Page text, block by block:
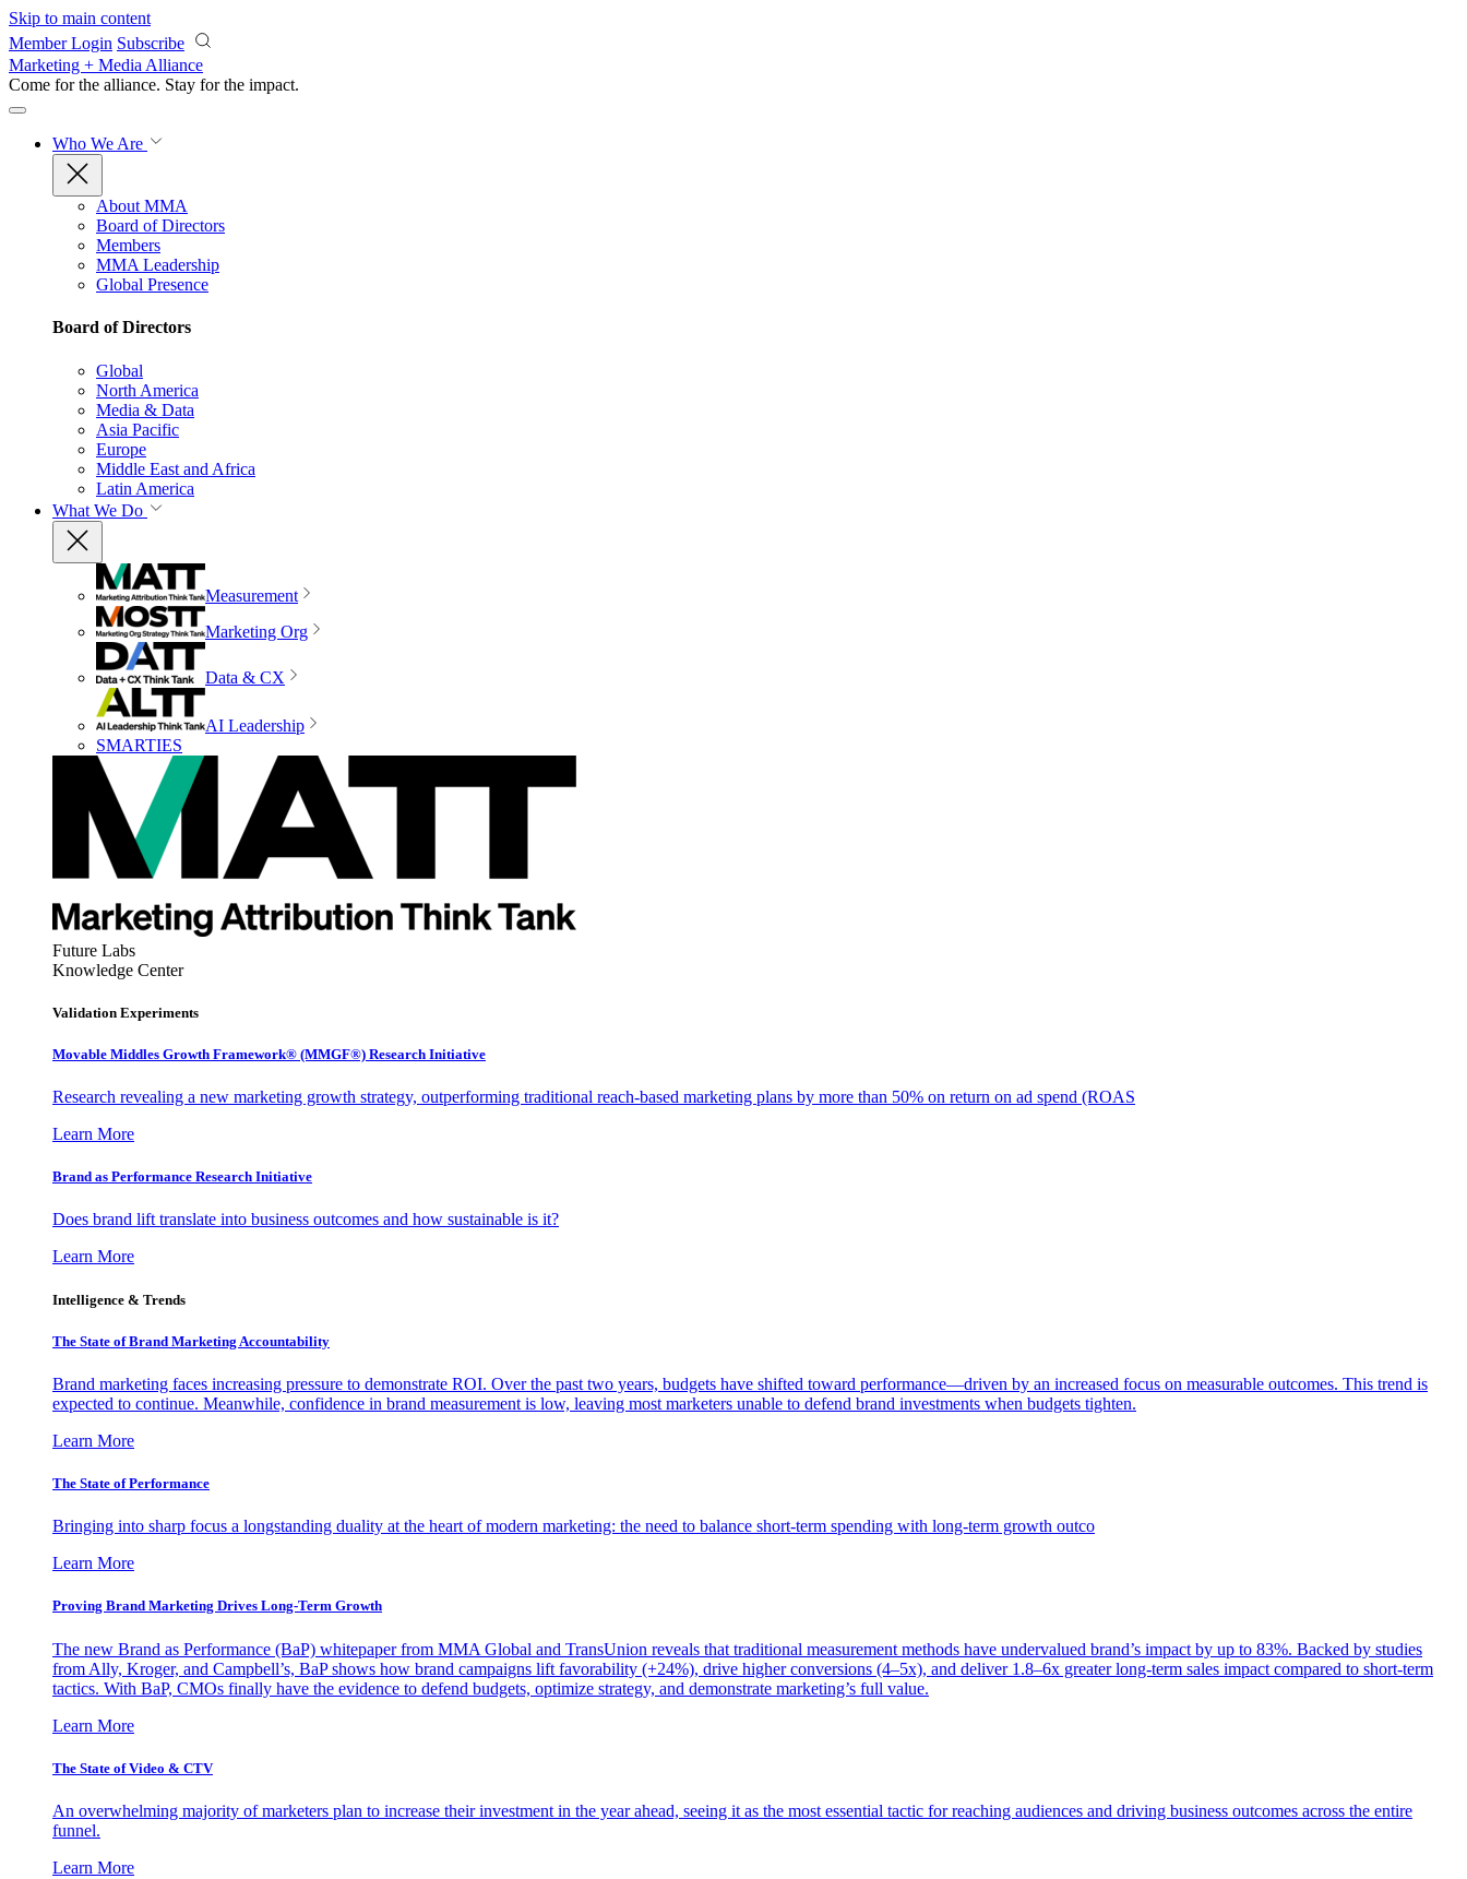
Skip to main content
Member Login Subscribe
Marketing + Media Alliance
Come for the alliance. Stay for the impact.
Who We Are
About MMA
Board of Directors
Members
MMA Leadership
Global Presence
Board of Directors
Global
North America
Media & Data
Asia Pacific
Europe
Middle East and Africa
Latin America
What We Do
Measurement
Marketing Org
Data & CX
AI Leadership
SMARTIES
Future Labs
Knowledge Center
Validation Experiments
Movable Middles Growth Framework® (MMGF®) Research Initiative
Research revealing a new marketing growth strategy, outperforming traditional reach-based marketing plans by more than 50% on return on ad spend (ROAS
Learn More
Brand as Performance Research Initiative
Does brand lift translate into business outcomes and how sustainable is it?
Learn More
Intelligence & Trends
The State of Brand Marketing Accountability
Brand marketing faces increasing pressure to demonstrate ROI. Over the past two years, budgets have shifted toward performance—driven by an increased focus on measurable outcomes. This trend is
expected to continue. Meanwhile, confidence in brand measurement is low, leaving most marketers unable to defend brand investments when budgets tighten.
Learn More
The State of Performance
Bringing into sharp focus a longstanding duality at the heart of modern marketing: the need to balance short-term spending with long-term growth outco
Learn More
Proving Brand Marketing Drives Long-Term Growth
The new Brand as Performance (BaP) whitepaper from MMA Global and TransUnion reveals that traditional measurement methods have undervalued brand’s impact by up to 83%. Backed by studies
from Ally, Kroger, and Campbell’s, BaP shows how brand campaigns lift favorability (+24%), drive higher conversions (4–5x), and deliver 1.8–6x greater long-term sales impact compared to short-term
tactics. With BaP, CMOs finally have the evidence to defend budgets, optimize strategy, and demonstrate marketing’s full value.
Learn More
The State of Video & CTV
An overwhelming majority of marketers plan to increase their investment in the year ahead, seeing it as the most essential tactic for reaching audiences and driving business outcomes across the entire
funnel.
Learn More